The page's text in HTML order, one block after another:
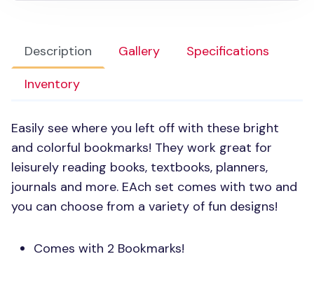
Description Gallery
Specifications
Inventory
Easily see where you left off with these bright
and colorful bookmarks! They work great for
leisurely reading books, textbooks, planners,
journals and more. EAch set comes with two and
you can choose from a variety of fun designs!
Comes with 2 Bookmarks!